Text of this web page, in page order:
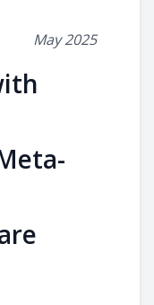
May 2025